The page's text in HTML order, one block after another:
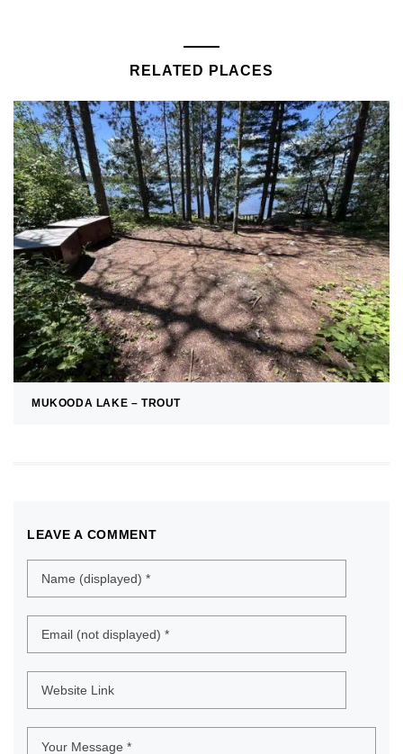
RELATED PLACES
MUKOODA LAKE – TROUT
LEAVE A COMMENT